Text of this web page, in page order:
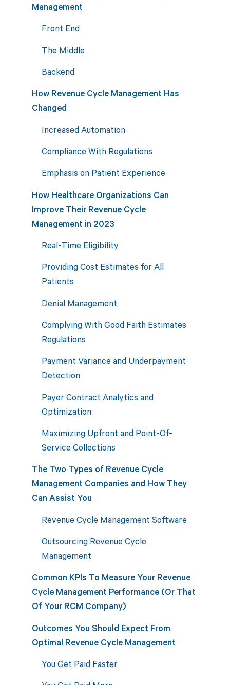
Management
Front End
The Middle
Backend
How Revenue Cycle Management Has
Changed
Increased Automation
Compliance With Regulations
Emphasis on Patient Experience
How Healthcare Organizations Can
Improve Their Revenue Cycle
Management in 2023
Real-Time Eligibility
Providing Cost Estimates for All
Patients
Denial Management
Complying With Good Faith Estimates
Regulations
Payment Variance and Underpayment
Detection
Payer Contract Analytics and
Optimization
Maximizing Upfront and Point-Of-
Service Collections
The Two Types of Revenue Cycle
Management Companies and How They
Can Assist You
Revenue Cycle Management Software
Outsourcing Revenue Cycle
Management
Common KPIs To Measure Your Revenue
Cycle Management Performance (Or That
Of Your RCM Company)
Outcomes You Should Expect From
Optimal Revenue Cycle Management
You Get Paid Faster